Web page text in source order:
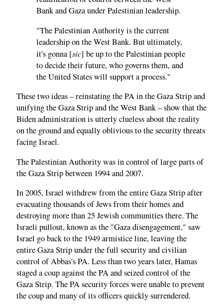
Bank and Gaza under Palestinian leadership.
"The Palestinian Authority is the current
leadership on the West Bank. But ultimately,
it's gonna [sic] be up to the Palestinian people
to decide their future, who governs them, and
the United States will support a process."
These two ideas – reinstating the PA in the Gaza Strip and
unifying the Gaza Strip and the West Bank – show that the
Biden administration is utterly clueless about the reality
on the ground and equally oblivious to the security threats
facing Israel.
The Palestinian Authority was in control of large parts of
the Gaza Strip between 1994 and 2007.
In 2005, Israel withdrew from the entire Gaza Strip after
evacuating thousands of Jews from their homes and
destroying more than 25 Jewish communities there. The
Israeli pullout, known as the "Gaza disengagement," saw
Israel go back to the 1949 armistice line, leaving the
entire Gaza Strip under the full security and civilian
control of Abbas's PA. Less than two years later, Hamas
staged a coup against the PA and seized control of the
Gaza Strip. The PA security forces were unable to prevent
the coup and many of its officers quickly surrendered.